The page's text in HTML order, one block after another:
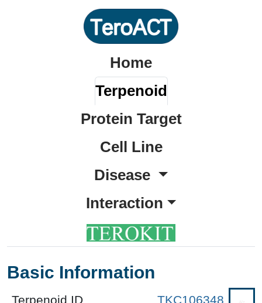
Home
Terpenoid
Protein Target
Cell Line
Disease
Interaction
Basic Information
Terpenoid ID
TKC106348